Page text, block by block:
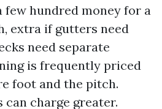
few hundred money for a
extra if gutters need
need separate
is frequently priced
foot and the pitch.
charge greater.